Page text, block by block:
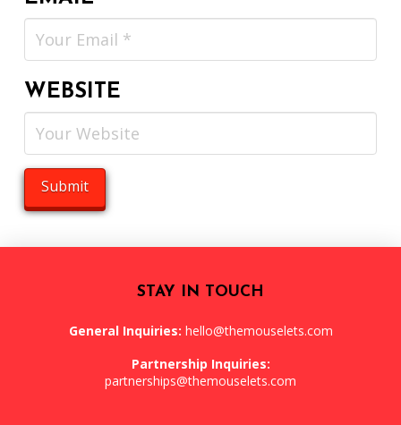
WEBSITE
STAY IN TOUCH
General Inquiries: hello@themouselets.com
Partnership Inquiries:
partnerships@themouselets.com